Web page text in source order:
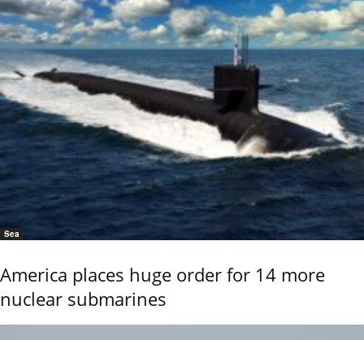
Sea
America places huge order for 14 more
nuclear submarines